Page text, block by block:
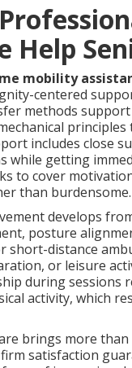
Help
mobility
centered
methods
includes close
while getting
to cover
than burdensome.
develops
posture
short-distance
or leisure
during sessions
activity, which
brings more
satisfaction